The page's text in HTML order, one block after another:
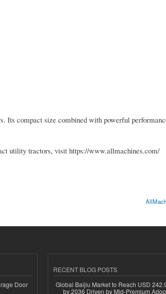
Its compact size combined with powerful
utility tractors, visit https://www.allmachines.com/
Door
RECENT BLOG POSTS
Global Baijiu Market to Reach USD
by 2036 Driven by Mid-Premium